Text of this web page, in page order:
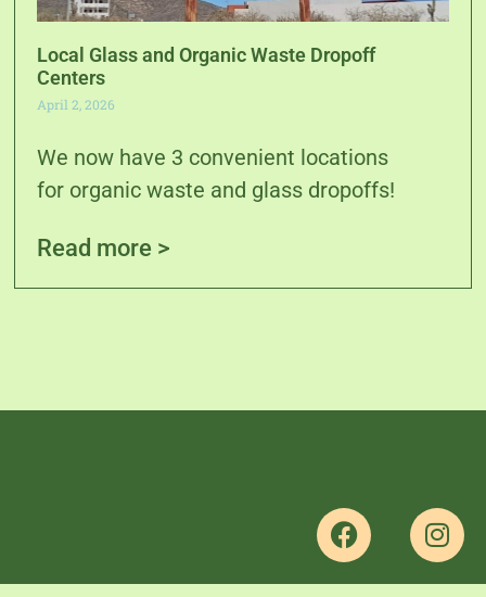
Local Glass and Organic Waste Dropoff
Centers
April 2, 2026
We now have 3 convenient locations
for organic waste and glass dropoffs!
Read more >